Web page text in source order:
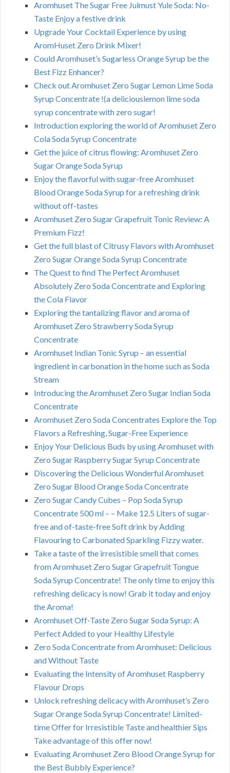
Aromhuset The Sugar Free Julmust Yule Soda: No-
Taste Enjoy a festive drink
Upgrade Your Cocktail Experience by using
AromHuset Zero Drink Mixer!
Could Aromhuset’s Sugarless Orange Syrup be the
Best Fizz Enhancer?
Check out Aromhuset Zero Sugar Lemon Lime Soda
Syrup Concentrate !(a deliciouslemon lime soda
syrup concentrate with zero sugar!
Introduction exploring the world of Aromhuset Zero
Cola Soda Syrup Concentrate
Get the juice of citrus flowing: Aromhuset Zero
Sugar Orange Soda Syrup
Enjoy the flavorful with sugar-free Aromhuset
Blood Orange Soda Syrup for a refreshing drink
without off-tastes
Aromhuset Zero Sugar Grapefruit Tonic Review: A
Premium Fizz!
Get the full blast of Citrusy Flavors with Aromhuset
Zero Sugar Orange Soda Syrup Concentrate
The Quest to find The Perfect Aromhuset
Absolutely Zero Soda Concentrate and Exploring
the Cola Flavor
Exploring the tantalizing flavor and aroma of
Aromhuset Zero Strawberry Soda Syrup
Concentrate
Aromhuset Indian Tonic Syrup – an essential
ingredient in carbonation in the home such as Soda
Stream
Introducing the Aromhuset Zero Sugar Indian Soda
Concentrate
Aromhuset Zero Soda Concentrates Explore the Top
Flavors a Refreshing, Sugar-Free Experience
Enjoy Your Delicious Buds by using Aromhuset with
Zero Sugar Raspberry Sugar Syrup Concentrate
Discovering the Delicious Wonderful Aromhuset
Zero Sugar Blood Orange Soda Concentrate
Zero Sugar Candy Cubes – Pop Soda Syrup
Concentrate 500 ml – – Make 12.5 Liters of sugar-
free and of-taste-free Soft drink by Adding
Flavouring to Carbonated Sparkling Fizzy water.
Take a taste of the irresistible smell that comes
from Aromhuset Zero Sugar Grapefruit Tongue
Soda Syrup Concentrate! The only time to enjoy this
refreshing delicacy is now! Grab it today and enjoy
the Aroma!
Aromhuset Off-Taste Zero Sugar Soda Syrup: A
Perfect Added to your Healthy Lifestyle
Zero Soda Concentrate from Aromhuset: Delicious
and Without Taste
Evaluating the Intensity of Aromhuset Raspberry
Flavour Drops
Unlock refreshing delicacy with Aromhuset’s Zero
Sugar Orange Soda Syrup Concentrate! Limited-
time Offer for Irresistible Taste and healthier Sips
Take advantage of this offer now!
Evaluating Aromhuset Zero Blood Orange Syrup for
the Best Bubbly Experience?